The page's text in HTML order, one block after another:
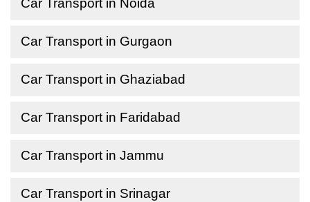
Car Transport in Noida
Car Transport in Gurgaon
Car Transport in Ghaziabad
Car Transport in Faridabad
Car Transport in Jammu
Car Transport in Srinagar